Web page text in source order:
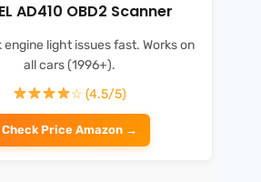
AD410 OBD2 Scanner
engine light issues fast. Works on
all cars (1996+).
☆ (4.5/5)
Check Price Amazon →